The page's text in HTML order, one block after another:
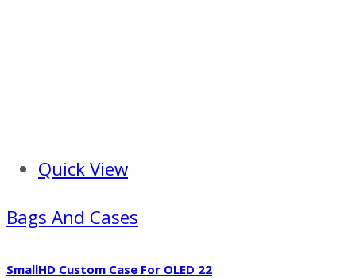
Quick View
Bags And Cases
SmallHD Custom Case For OLED 22